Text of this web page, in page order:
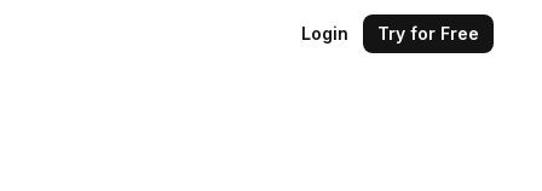
Login Try for Free